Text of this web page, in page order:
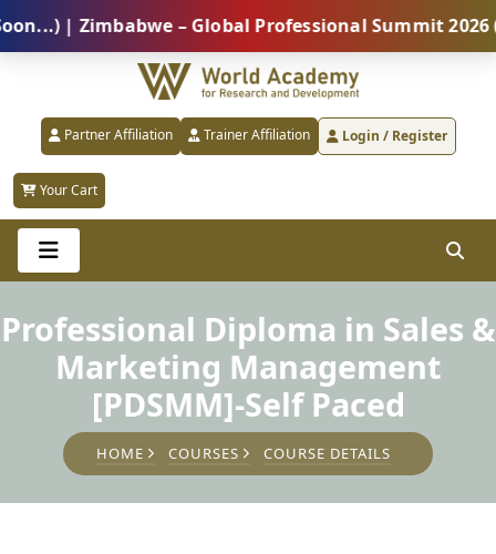
| Zimbabwe – Global Professional Summit 2026 (5
Partner Affiliation Trainer Affiliation Login / Register
Your Cart
Professional Diploma in Sales &
Marketing Management
[PDSMM]-Self Paced
HOME COURSES COURSE DETAILS